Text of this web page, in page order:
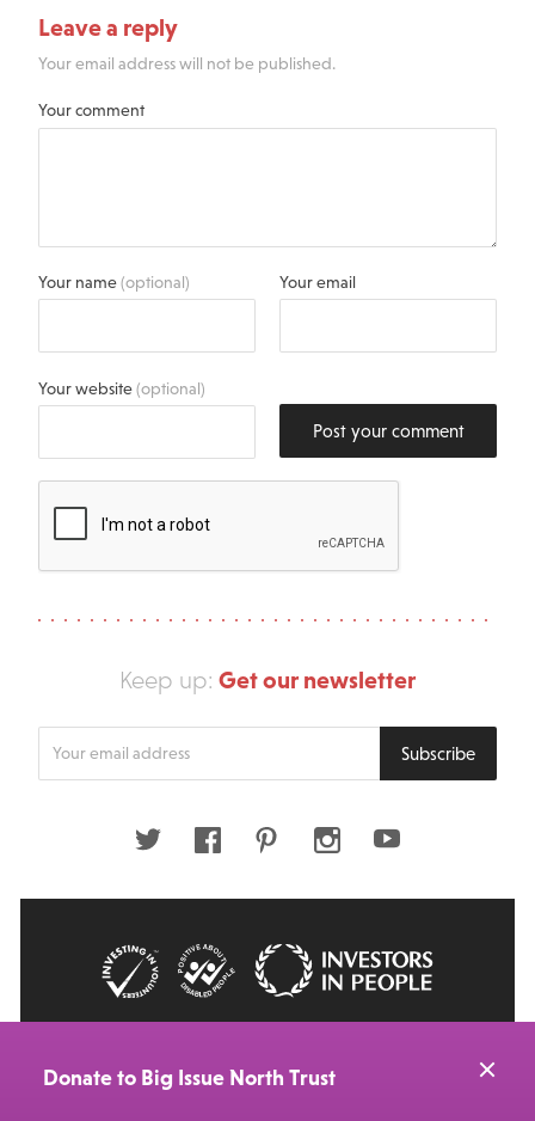
Leave a reply
Your email address will not be published.
Your comment
Your name(optional) Your email
Your website(optional)
Post your comment
Keep up: Get our newsletter
Subscribe
Twitter FacebookPinterestInstagramYoutube
Donate to Big Issue North Trust